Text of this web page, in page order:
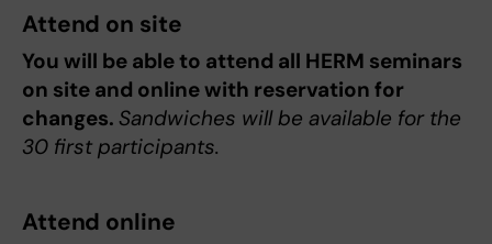
Attend on site
You will be able to attend all HERM seminars
on site and online with reservation for
changes. Sandwiches will be available for the
30 first participants.
Attend online